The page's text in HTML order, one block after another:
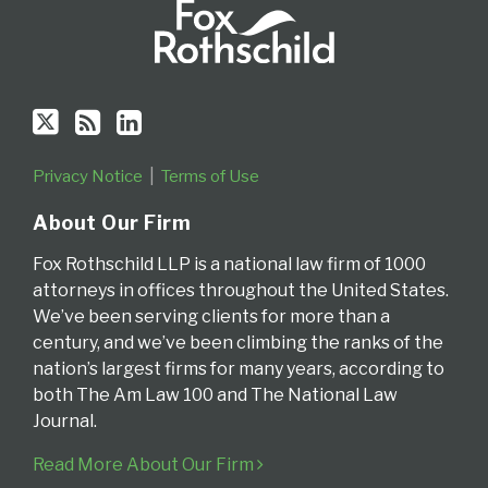
Privacy Notice Terms of Use
About Our Firm
Fox Rothschild LLP is a national law firm of 1000
attorneys in offices throughout the United States.
We’ve been serving clients for more than a
century, and we’ve been climbing the ranks of the
nation’s largest firms for many years, according to
both The Am Law 100 and The National Law
Journal.
Read More About Our Firm